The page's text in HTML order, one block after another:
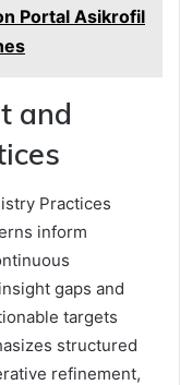
Portal Asikrofil
and
Practices
inform
gaps and
targets
structured
refinement,